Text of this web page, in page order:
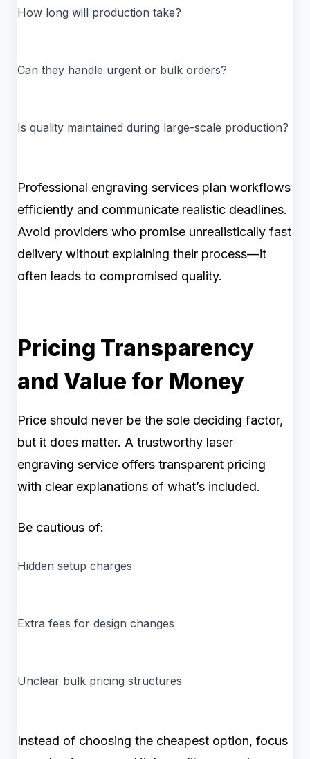
How long will production take?
Can they handle urgent or bulk orders?
Is quality maintained during large-scale production?
Professional engraving services plan workflows
efficiently and communicate realistic deadlines.
Avoid providers who promise unrealistically fast
delivery without explaining their process—it
often leads to compromised quality.
Pricing Transparency
and Value for Money
Price should never be the sole deciding factor,
but it does matter. A trustworthy laser
engraving service offers transparent pricing
with clear explanations of what’s included.
Be cautious of:
Hidden setup charges
Extra fees for design changes
Unclear bulk pricing structures
Instead of choosing the cheapest option, focus